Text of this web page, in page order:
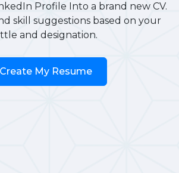
Profile Into a brand new CV.
skill suggestions based on your
and designation.
Create My Resume